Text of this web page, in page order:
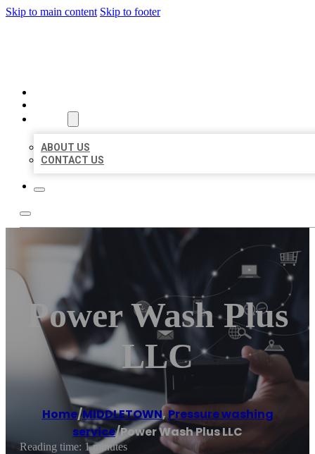
Skip to main content Skip to footer
ABOUT US
CONTACT US
Power Wash Plus
LLC
Home/MIDDLETOWN,Pressure washing
service/Power Wash Plus LLC
Reading time: 1 minutes